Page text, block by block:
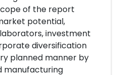
of the report
potential,
investment
diversification
planned manner by
manufacturing